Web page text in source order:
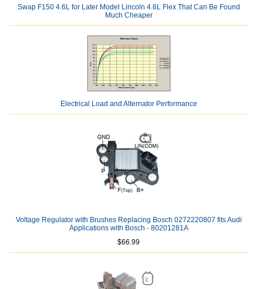
Swap F150 4.6L for Later Model Lincoln 4.6L Flex That Can Be Found
Much Cheaper
Electrical Load and Alternator Performance
Voltage Regulator with Brushes Replacing Bosch 0272220807 fits Audi
Applications with Bosch - 80201281A
$66.99